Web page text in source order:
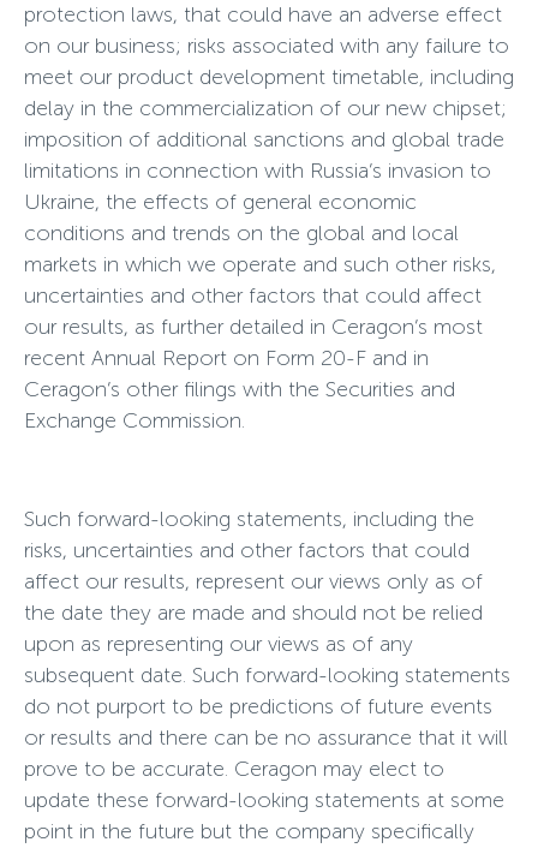
protection laws, that could have an adverse effect
on our business; risks associated with any failure to
meet our product development timetable, including
delay in the commercialization of our new chipset;
imposition of additional sanctions and global trade
limitations in connection with Russia’s invasion to
Ukraine, the effects of general economic
conditions and trends on the global and local
markets in which we operate and such other risks,
uncertainties and other factors that could affect
our results, as further detailed in Ceragon’s most
recent Annual Report on Form 20-F and in
Ceragon’s other filings with the Securities and
Exchange Commission.
Such forward-looking statements, including the
risks, uncertainties and other factors that could
affect our results, represent our views only as of
the date they are made and should not be relied
upon as representing our views as of any
subsequent date. Such forward-looking statements
do not purport to be predictions of future events
or results and there can be no assurance that it will
prove to be accurate. Ceragon may elect to
update these forward-looking statements at some
point in the future but the company specifically